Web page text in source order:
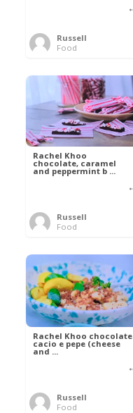
Russell
Food
Rachel Khoo
chocolate, caramel
and peppermint b ...
Russell
Food
Rachel Khoo chocolate
cacio e pepe (cheese
and ...
Russell
Food